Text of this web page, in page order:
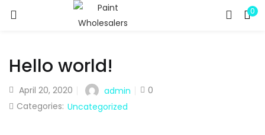
0
REGISTER
Enter your username and password to login.
Hello world!
April 20, 2020 admin
0
Categories: Uncategorized